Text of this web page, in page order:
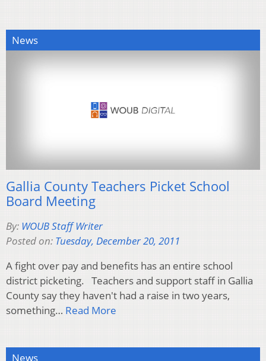
News
Gallia County Teachers Picket School
Board Meeting
By: WOUB Staff Writer
Posted on: Tuesday, December 20, 2011
A fight over pay and benefits has an entire school
district picketing. Teachers and support staff in Gallia
County say they haven't had a raise in two years,
something… Read More
News